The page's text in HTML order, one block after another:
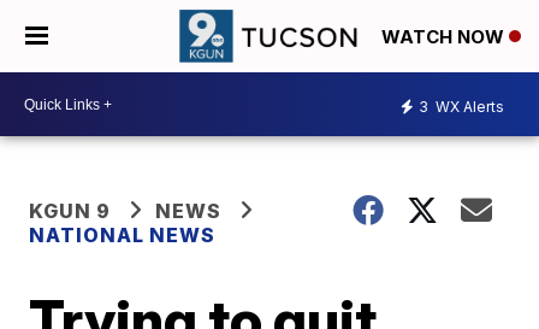
WATCH NOW
3 WX Alerts
KGUN 9
NEWS
NATIONAL NEWS